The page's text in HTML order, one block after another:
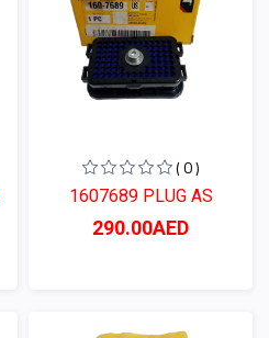
( 0 )
1607689 PLUG AS
290.00AED